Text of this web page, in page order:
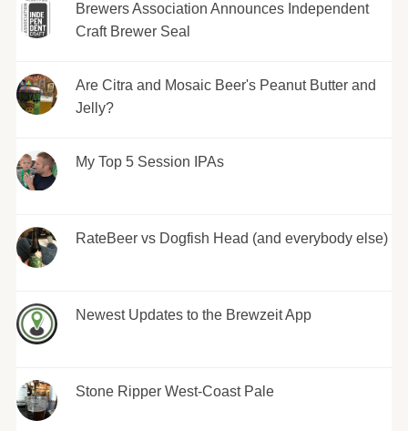
Brewers Association Announces Independent
Craft Brewer Seal
Are Citra and Mosaic Beer's Peanut Butter and
Jelly?
My Top 5 Session IPAs
RateBeer vs Dogfish Head (and everybody else)
Newest Updates to the Brewzeit App
Stone Ripper West-Coast Pale